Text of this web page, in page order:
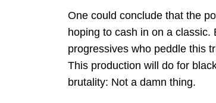
One could conclude that the
hoping to cash in on a
progressives who peddle this
This production will do for
brutality: Not a damn thing.